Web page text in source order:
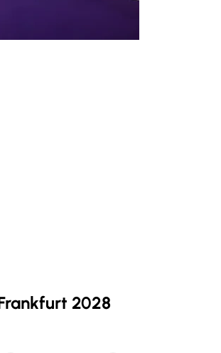
2028